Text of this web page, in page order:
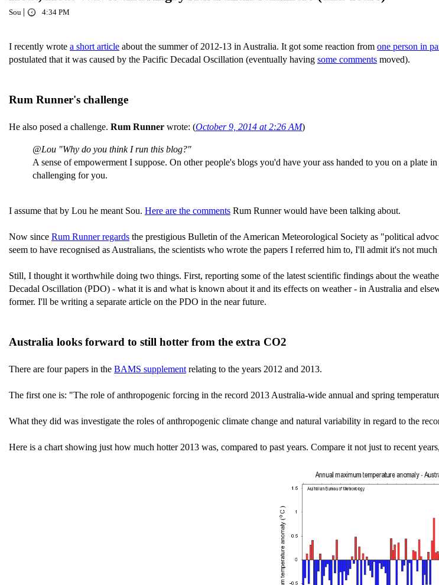
Sou | 4:34 PM
I recently wrote a short article about the summer of 2012-13 in Australia. It got some reaction from one person in
postulated that it was caused by the Pacific Decadal Oscillation (eventually having some comments moved).
Rum Runner's challenge
He also posed a challenge. Rum Runner wrote: (October 9, 2014 at 2:26 AM)
@Lou "Why do you think I run this blog?"
A sense of empowerment I suppose. On other people's blogs you'd have your ass handed to you on a plate
challenging for you.
I assume that by Lou he meant Sou. Here are the comments Rum Runner would have been talking about.
Now since Rum Runner regards the prestigious Bulletin of the American Meteorological Society as "political
seem to have recognised as Australians, the scientists who wrote the papers I referred him to, I'll admit it's not
Still, I thought it worthwhile doing two things. First, reporting some of the latest scientific findings about the
Decadal Oscillation (PDO) - what it is and what is known about it and its effects on weather - in Australia and
former. I'll be writing a separate article on the PDO in the near future.
Australia looks forward to still hotter from the extra CO2
There are four papers in the BAMS supplement relating to the years 2012 and 2013.
The first one is: "The role of anthropogenic forcing in the record 2013 Australia-wide annual and spring
What they did was investigate the roles of anthropogenic climate change and natural variability in regard to the
Here is a chart showing just how much hotter 2013 was, compared to past years. Compare it not just to recent